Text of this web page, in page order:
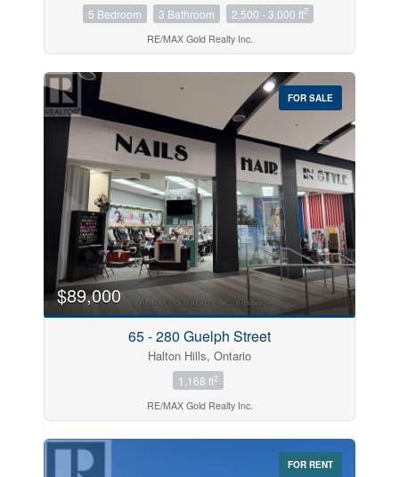
5 Bedroom 3 Bathroom 2,500 - 3,000 ft2
RE/MAX Gold Realty Inc.
FOR SALE
$89,000
65 - 280 Guelph Street
Halton Hills, Ontario
1,168 ft2
RE/MAX Gold Realty Inc.
FOR RENT